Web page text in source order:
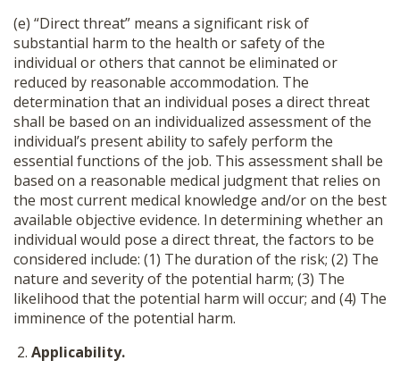
(e) “Direct threat” means a significant risk of
substantial harm to the health or safety of the
individual or others that cannot be eliminated or
reduced by reasonable accommodation. The
determination that an individual poses a direct threat
shall be based on an individualized assessment of the
individual’s present ability to safely perform the
essential functions of the job. This assessment shall be
based on a reasonable medical judgment that relies on
the most current medical knowledge and/or on the best
available objective evidence. In determining whether an
individual would pose a direct threat, the factors to be
considered include: (1) The duration of the risk; (2) The
nature and severity of the potential harm; (3) The
likelihood that the potential harm will occur; and (4) The
imminence of the potential harm.
Applicability.